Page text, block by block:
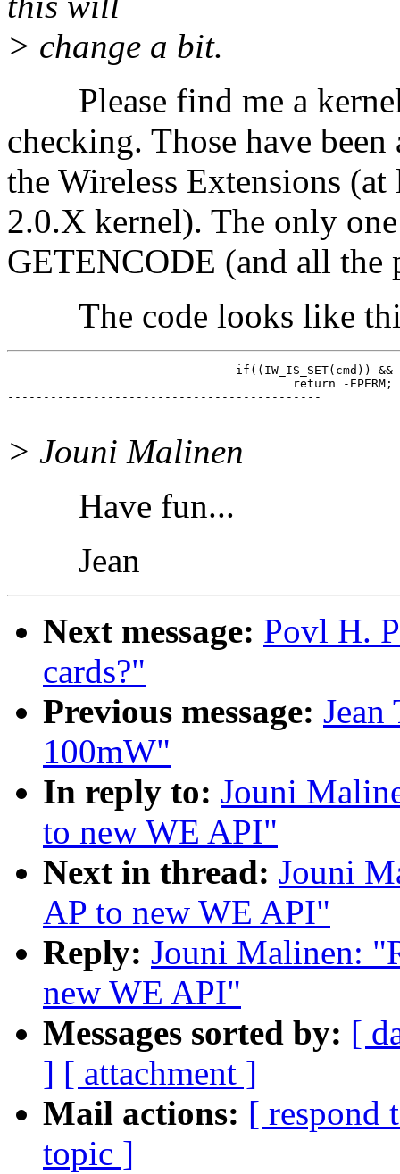
> change a bit.
Please find me a kernel
checking. Those have
the Wireless Extensions
2.0.X kernel). The only
GETENCODE (and all the
The code looks like
--------------------------------------------
> Jouni Malinen
Have fun...
Jean
Next message: Povl H.
cards?"
Previous message:
100mW"
In reply to: Jouni
to new WE API"
Next in thread: Jouni
AP to new WE API"
Reply: Jouni Malinen:
new WE API"
Messages sorted by: [
] [ attachment ]
Mail actions: [ respond
topic ]